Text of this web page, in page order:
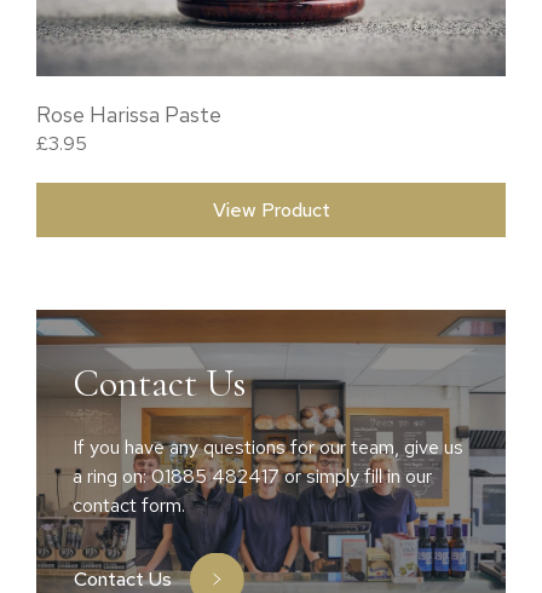
Rose Harissa Paste
£3.95
View Product
Contact Us
If you have any questions for our team, give us
a ring on: 01885 482417 or simply fill in our
contact form.
Contact Us